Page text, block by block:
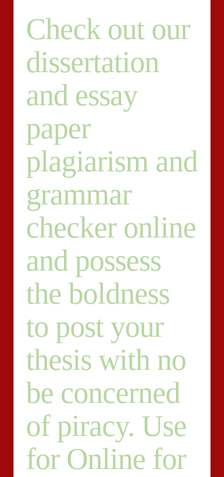
Check out our
dissertation
and essay
paper
plagiarism and
grammar
checker online
and possess
the boldness
to post your
thesis with no
be concerned
of piracy. Use
for Online for